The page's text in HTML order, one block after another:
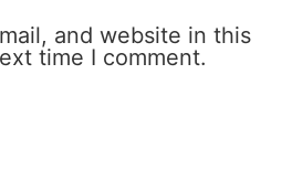
and website in this
time I comment.